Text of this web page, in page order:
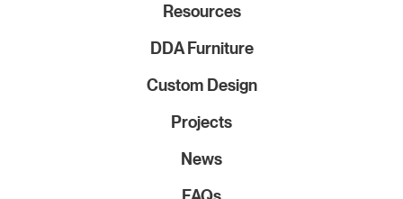
Resources
DDA Furniture
Custom Design
Projects
News